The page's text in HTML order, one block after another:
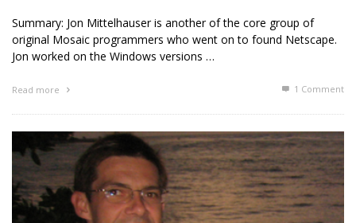
Summary: Jon Mittelhauser is another of the core group of
original Mosaic programmers who went on to found Netscape.
Jon worked on the Windows versions …
Read more 1 Comment